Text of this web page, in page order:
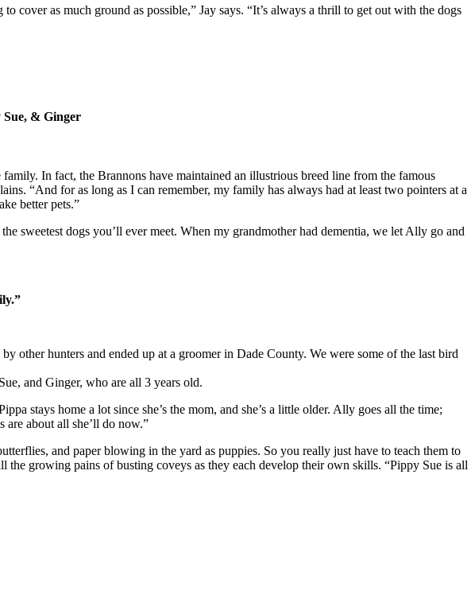
as much ground as possible,” Jay says. “It’s always a thrill to get out with the dogs
& Ginger
In fact, the Brannons have maintained an illustrious breed line from the famous
“And for as long as I can remember, my family has always had at least two pointers at a
better pets.”
sweetest dogs you’ll ever meet. When my grandmother had dementia, we let Ally go and
other hunters and ended up at a groomer in Dade County. We were some of the last bird
and Ginger, who are all 3 years old.
stays home a lot since she’s the mom, and she’s a little older. Ally goes all the time;
are about all she’ll do now.”
and paper blowing in the yard as puppies. So you really just have to teach them to
growing pains of busting coveys as they each develop their own skills. “Pippy Sue is all